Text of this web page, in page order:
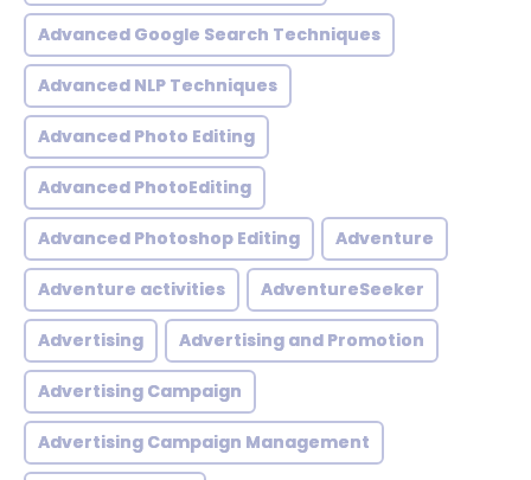
Advanced Google Search Techniques
Advanced NLP Techniques
Advanced Photo Editing
Advanced PhotoEditing
Advanced Photoshop Editing Adventure
Adventure activities AdventureSeeker
Advertising Advertising and Promotion
Advertising Campaign
Advertising Campaign Management